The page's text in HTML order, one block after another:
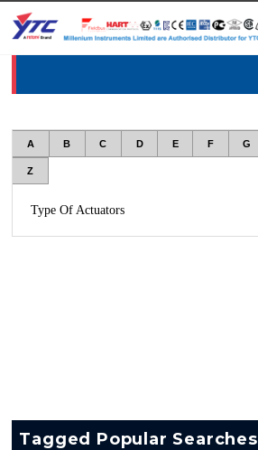
A B C D E F G
Z
Type Of Actuators
Tagged Popular Searches